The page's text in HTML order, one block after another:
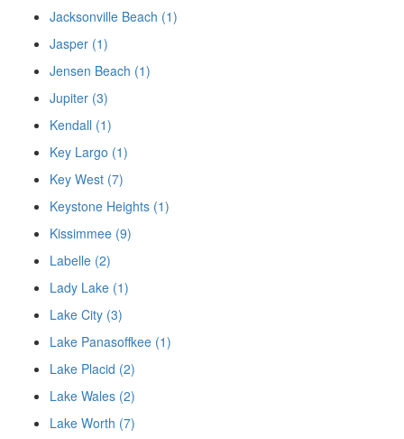
Jacksonville Beach (1)
Jasper (1)
Jensen Beach (1)
Jupiter (3)
Kendall (1)
Key Largo (1)
Key West (7)
Keystone Heights (1)
Kissimmee (9)
Labelle (2)
Lady Lake (1)
Lake City (3)
Lake Panasoffkee (1)
Lake Placid (2)
Lake Wales (2)
Lake Worth (7)